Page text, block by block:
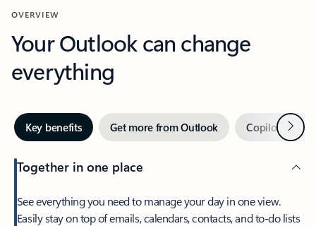
OVERVIEW
Your Outlook can change
everything
Key benefits Get more from Outlook Copilot inNext
Together in one place
See everything you need to manage your day in one view.
Easily stay on top of emails, calendars, contacts, and to-do lists